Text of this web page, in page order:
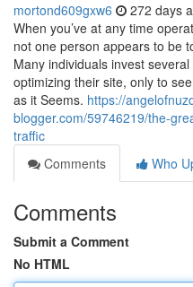
mortond609gxw6 272 days
When you’ve at any time
not one person appears to be
Many individuals invest
optimizing their site, only to
as it Seems. https://
blogger.com/59746219/the-
traffic
Comments
Who
Comments
Submit a Comment
No HTML